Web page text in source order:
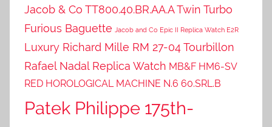
Jacob & Co TT800.40.BR.AA.A Twin Turbo
Furious Baguette
Jacob and Co Epic II Replica Watch E2R
Luxury Richard Mille RM 27-04 Tourbillon
Rafael Nadal Replica Watch MB&F HM6-SV
RED HOROLOGICAL MACHINE N.6 60.SRL.B
Patek Philippe 175th-